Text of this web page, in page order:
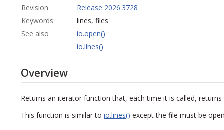
Revision
Release 2026.3728
Keywords
lines, files
See also
io.open()
io.lines()
Overview
Returns an iterator function that, each time it is called,
This function is similar to io.lines() except the file must be